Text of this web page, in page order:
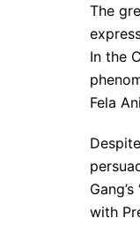
The
In the
Fela
with